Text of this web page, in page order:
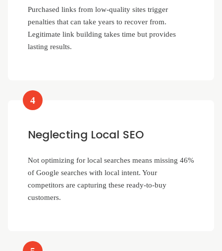
Purchased links from low-quality sites trigger
penalties that can take years to recover from.
Legitimate link building takes time but provides
lasting results.
4
Neglecting Local SEO
Not optimizing for local searches means missing 46%
of Google searches with local intent. Your
competitors are capturing these ready-to-buy
customers.